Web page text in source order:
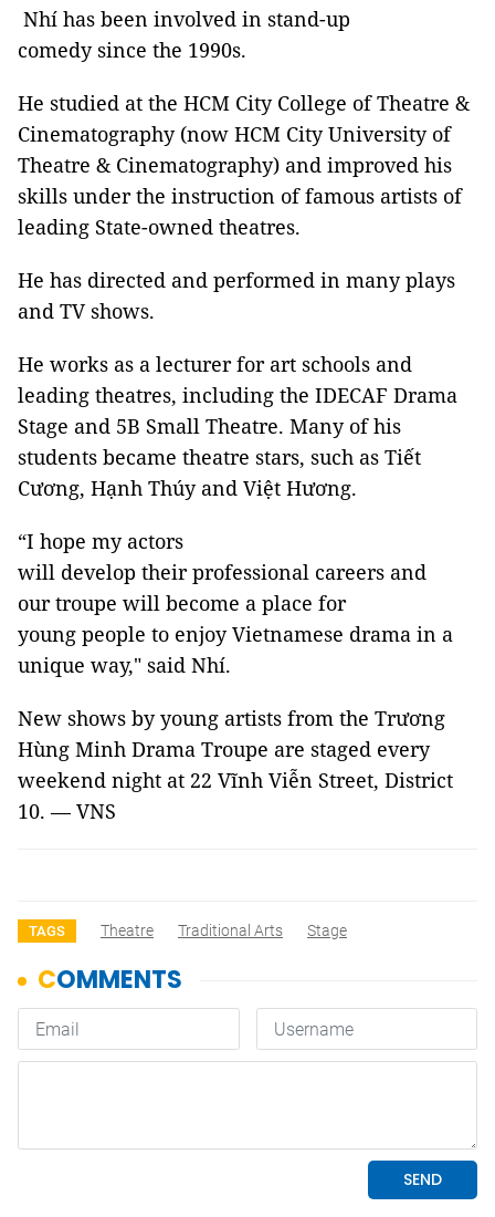
Nhí has been involved in stand-up
comedy since the 1990s.
He studied at the HCM City College of Theatre &
Cinematography (now HCM City University of
Theatre & Cinematography) and improved his
skills under the instruction of famous artists of
leading State-owned theatres.
He has directed and performed in many plays
and TV shows.
He works as a lecturer for art schools and
leading theatres, including the IDECAF Drama
Stage and 5B Small Theatre. Many of his
students became theatre stars, such as Tiết
Cương, Hạnh Thúy and Việt Hương.
“I hope my actors
will develop their professional careers and
our troupe will become a place for
young people to enjoy Vietnamese drama in a
unique way," said Nhí.
New shows by young artists from the Trương
Hùng Minh Drama Troupe are staged every
weekend night at 22 Vĩnh Viễn Street, District
10. — VNS
TAGS Theatre Traditional Arts Stage